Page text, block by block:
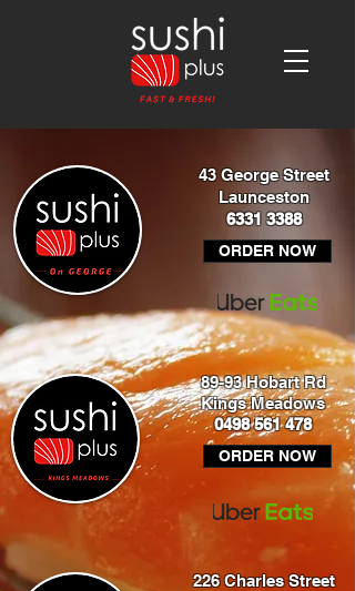
43 George Street
Launceston
6331 3388
ORDER NOW
ORDER NOW
89-93 Hobart Rd
Kings Meadows
0498 561 478
226 Charles Street